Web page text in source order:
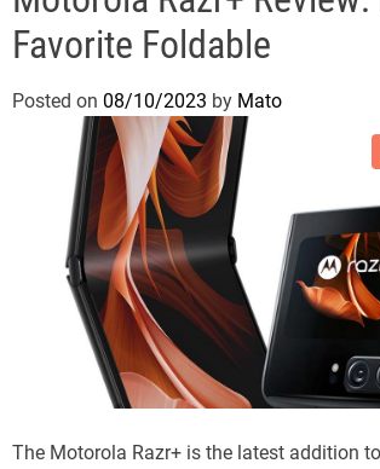
Favorite Foldable
Posted on 08/10/2023 by Mato
The Motorola Razr+ is the latest addition